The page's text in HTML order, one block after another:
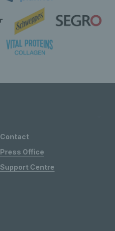
Contact
Press Office
Support Centre